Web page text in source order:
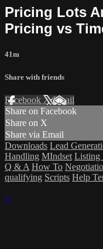
Pricing Lots
Pricing vs
41m
Share with friends
Facebook XEmail
Share on Facebook
Share on X
Share via Email
Downloads Lead
Handling MIndset Listing
Q & A How To
qualifying Scripts Help
×